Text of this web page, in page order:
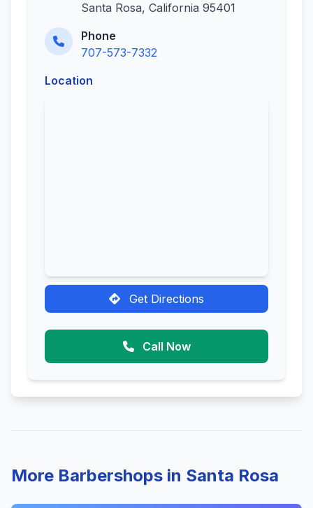
Santa Rosa, California 95401
Phone
707-573-7332
Location
Get Directions
Call Now
More Barbershops in Santa Rosa